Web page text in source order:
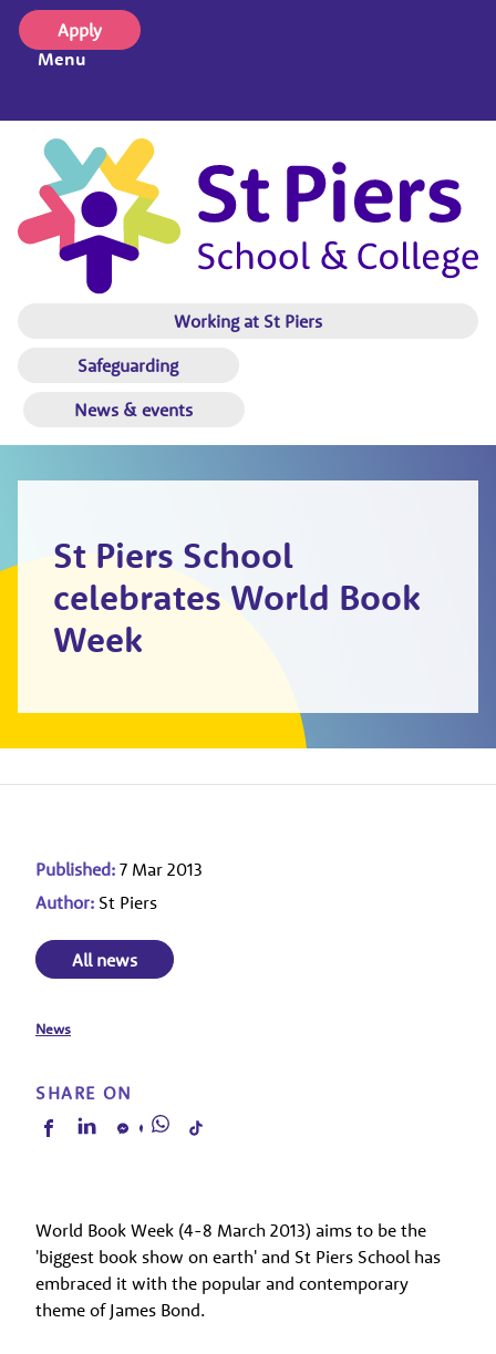
Apply
Menu
Working at St Piers
Safeguarding
News & events
St Piers School
celebrates World Book
Week
Published: 7 Mar 2013
Author: St Piers
All news
News
SHARE ON
World Book Week (4-8 March 2013) aims to be the
'biggest book show on earth' and St Piers School has
embraced it with the popular and contemporary
theme of James Bond.